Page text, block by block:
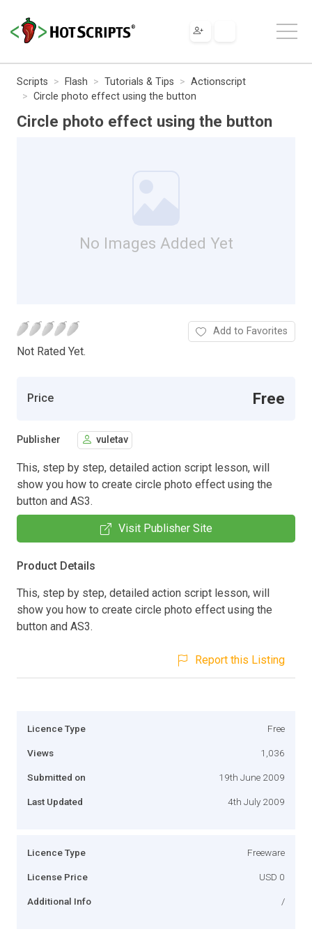
Scripts Flash Tutorials & Tips
Actionscript
Circle photo effect using the button
Circle photo effect using the button
No Images Added Yet
Not Rated Yet.
Add to Favorites
Price Free
Publisher vuletav
This, step by step, detailed action script lesson, will
show you how to create circle photo effect using the
button and AS3.
Visit Publisher Site
Product Details
This, step by step, detailed action script lesson, will
show you how to create circle photo effect using the
button and AS3.
Report this Listing
Licence Type Free
Views 1,036
Submitted on 19th June 2009
Last Updated 4th July 2009
Licence Type Freeware
License Price USD 0
Additional Info /